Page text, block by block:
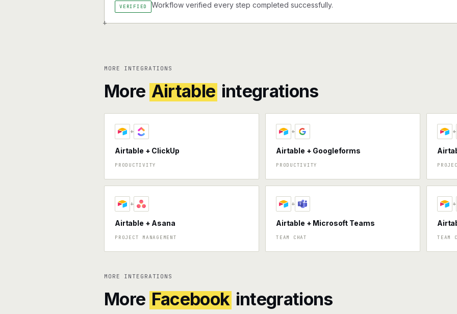
+
VERIFIED Workflow verified every step completed successfully.
MORE INTEGRATIONS
More Airtable integrations
+
Airtable + ClickUp
PRODUCTIVITY
+
Airtable + Googleforms
PRODUCTIVITY
+
+
Airtable + Asana
PROJECT MANAGEMENT
+
Airtable + Microsoft Teams
TEAM CHAT
+
TEAM
MORE INTEGRATIONS
More Facebook integrations